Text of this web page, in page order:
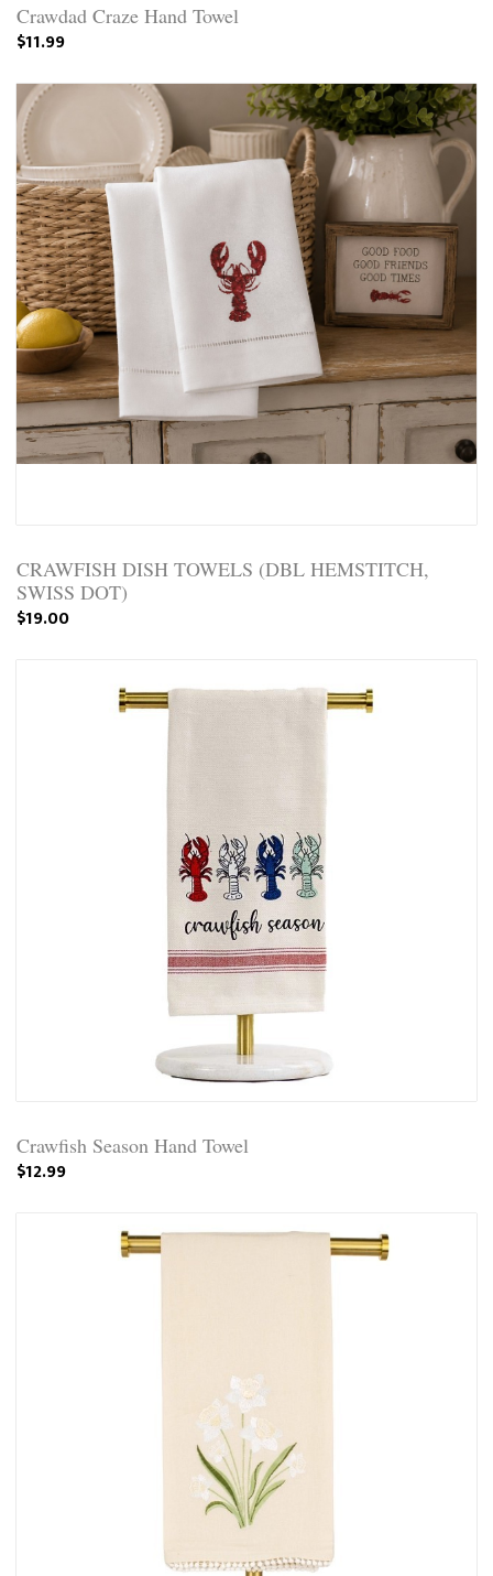
Crawdad Craze Hand Towel
$11.99
CRAWFISH DISH TOWELS (DBL HEMSTITCH,
SWISS DOT)
$19.00
Crawfish Season Hand Towel
$12.99